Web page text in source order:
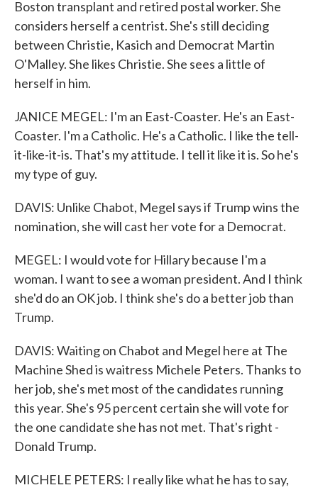
Boston transplant and retired postal worker. She
considers herself a centrist. She's still deciding
between Christie, Kasich and Democrat Martin
O'Malley. She likes Christie. She sees a little of
herself in him.
JANICE MEGEL: I'm an East-Coaster. He's an East-
Coaster. I'm a Catholic. He's a Catholic. I like the tell-
it-like-it-is. That's my attitude. I tell it like it is. So he's
my type of guy.
DAVIS: Unlike Chabot, Megel says if Trump wins the
nomination, she will cast her vote for a Democrat.
MEGEL: I would vote for Hillary because I'm a
woman. I want to see a woman president. And I think
she'd do an OK job. I think she's do a better job than
Trump.
DAVIS: Waiting on Chabot and Megel here at The
Machine Shed is waitress Michele Peters. Thanks to
her job, she's met most of the candidates running
this year. She's 95 percent certain she will vote for
the one candidate she has not met. That's right -
Donald Trump.
MICHELE PETERS: I really like what he has to say,